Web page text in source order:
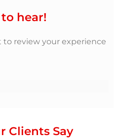
hear!
to review your experience
Clients Say